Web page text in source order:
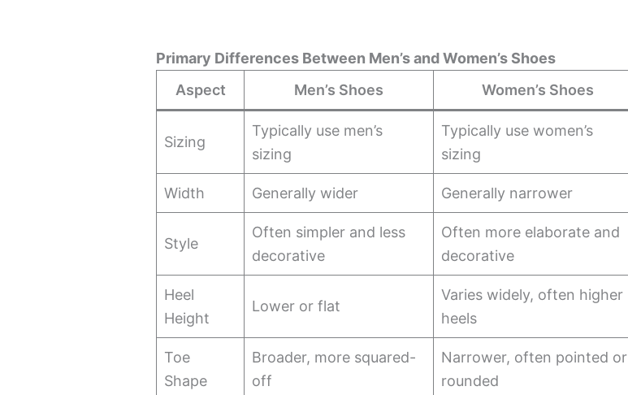
Primary Differences Between Men’s and Women’s Shoes
Aspect
Men’s Shoes Women’s Shoes
Sizing
Typically use men’s
sizing
Typically use women’s
sizing
Width Generally wider Generally narrower
Style
Often simpler and less
decorative
Often more elaborate and
decorative
Heel
Height
Lower or flat
Varies widely, often higher
heels
Toe
Shape
Broader, more squared-
off
Narrower, often pointed or
rounded